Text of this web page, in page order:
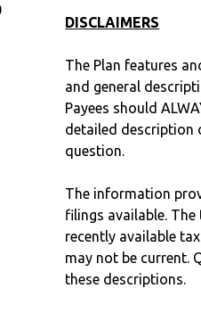
DISCLAIMERS
The Plan features
and general
Payees should
detailed description
question.
The information
filings available.
recently available
may not be current.
these descriptions.